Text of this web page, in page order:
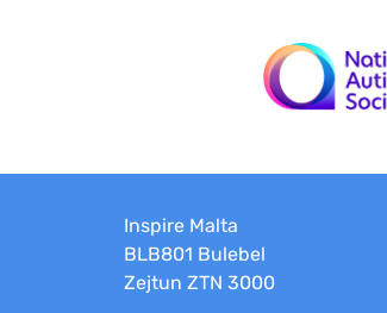
Inspire Malta
BLB801 Bulebel
Zejtun ZTN 3000